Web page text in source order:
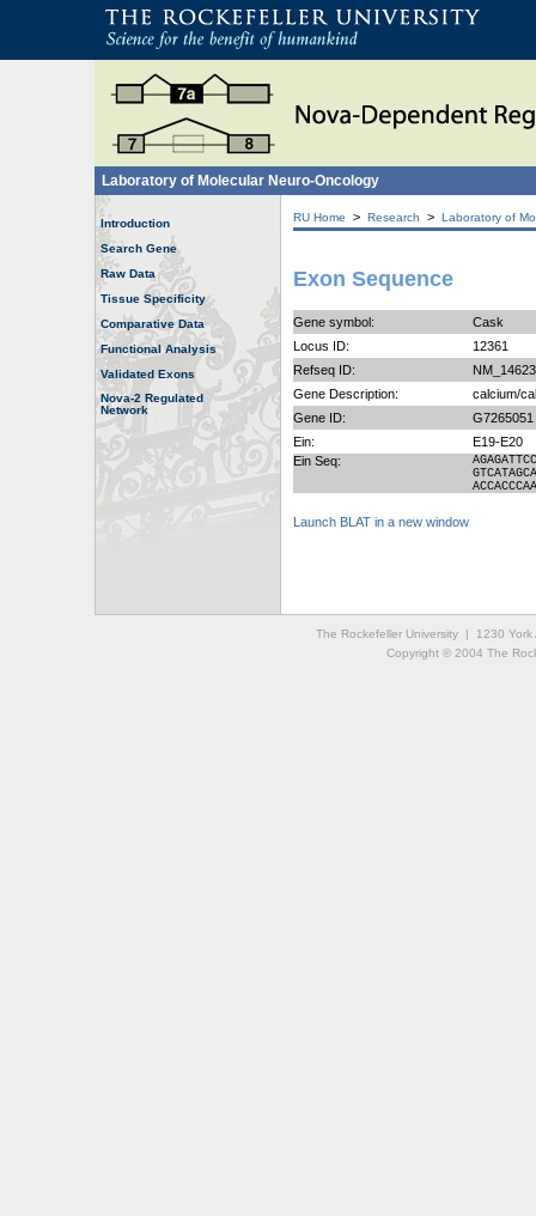
Laboratory of Molecular Neuro-Oncology
Introduction
Search Gene
Raw Data
Tissue Specificity
Comparative Data
Functional Analysis
Validated Exons
Nova-2 Regulated
Network
RU Home > Research > Laboratory of
Exon Sequence
Gene symbol:
Cask
Locus ID:
12361
Refseq ID:
Gene Description:
calcium/
Gene ID:
G7265051
Ein:
E19-E20
Ein Seq:
Launch BLAT in a new window
The Rockefeller University | 1230
Copyright © 2004 The